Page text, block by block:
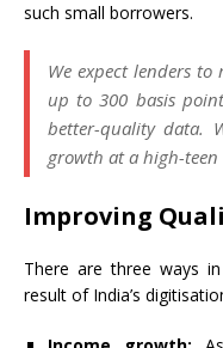
such small borrowers.
We expect lenders to
up to 300 basis
better-quality data.
growth at a high-teen
Improving
There are three ways
result of India’s